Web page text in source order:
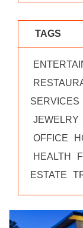
TAGS
SERVICES
JEWELRY
OFFICE
HEALTH
ESTATE